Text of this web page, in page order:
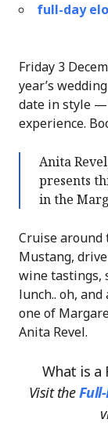
full-day
Friday 3
year’s
date in style
experience.
Anita
presents
in the
Cruise around
Mustang,
wine tastings,
lunch.. oh,
one of
Anita Revel.
What is a
Visit the